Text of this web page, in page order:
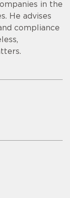
in the
He advises
compliance